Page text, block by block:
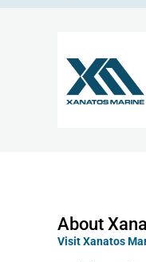
About
Visit Xanatos